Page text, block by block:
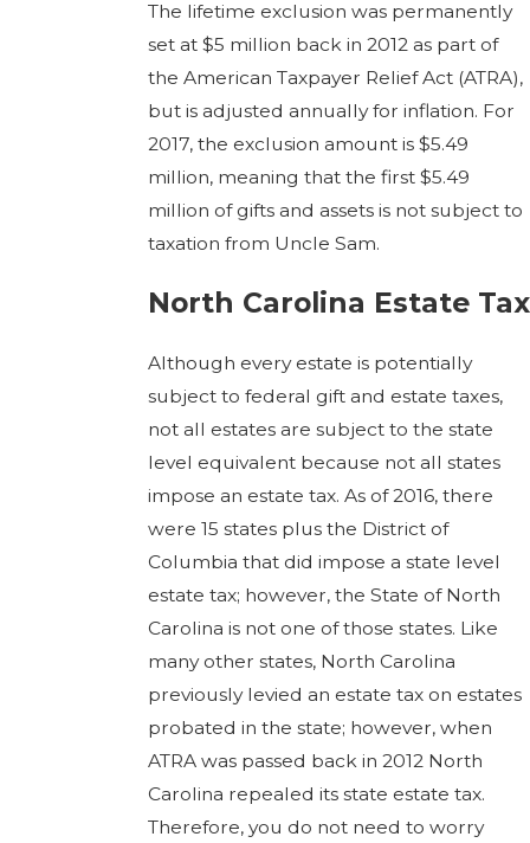
The lifetime exclusion was permanently
set at $5 million back in 2012 as part of
the American Taxpayer Relief Act (ATRA),
but is adjusted annually for inflation. For
2017, the exclusion amount is $5.49
million, meaning that the first $5.49
million of gifts and assets is not subject to
taxation from Uncle Sam.
North Carolina Estate Tax
Although every estate is potentially
subject to federal gift and estate taxes,
not all estates are subject to the state
level equivalent because not all states
impose an estate tax. As of 2016, there
were 15 states plus the District of
Columbia that did impose a state level
estate tax; however, the State of North
Carolina is not one of those states. Like
many other states, North Carolina
previously levied an estate tax on estates
probated in the state; however, when
ATRA was passed back in 2012 North
Carolina repealed its state estate tax.
Therefore, you do not need to worry